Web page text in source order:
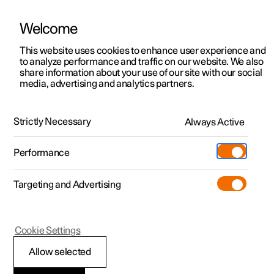
ManualVideo gallerySoftware updates
Polestar 2 - 2025
Messages in the centre
Welcome
This website uses cookies to enhance user experience and
to analyze performance and traffic on our website. We also
share information about your use of our site with our social
media, advertising and analytics partners.
Strictly Necessary Always Active
Performance
Targeting and Advertising
Allow selected
Cookie Settings